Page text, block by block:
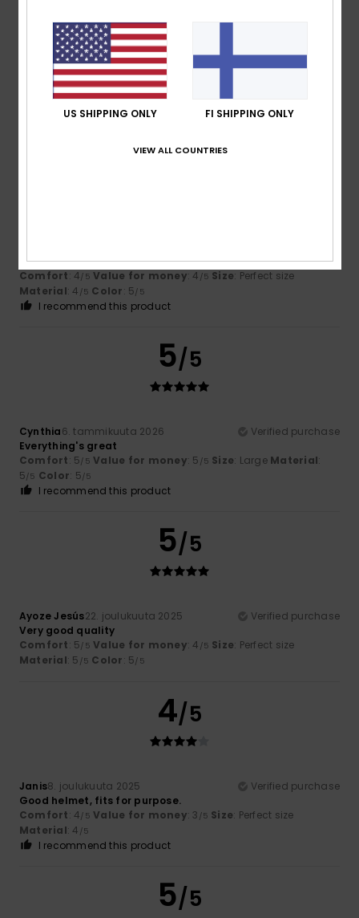
28. helmikuuta 2026
A bit larger
Comfort: 4/5 Value for money
: 4/5
I recommend this product
5/5
– I really liked it!
Comfort: 4/5 Value for money: 4 /5 Size: Perfect size
Material: 4 /5 Color: 5/5
I recommend this product
5/5
Cynthia6. tammikuuta 2026
Verified purchase
Everything's great
Comfort: 5/5 Value for money: 5 /5 Size: Large Material:
5/5 Color: 5/5
I recommend this product
5/5
Ayoze Jesús22. joulukuuta 2025
Verified purchase
Very good quality
Comfort: 5/5 Value for money: 4 /5 Size: Perfect size
Material: 5 /5 Color: 5/5
4/5
Janis8. joulukuuta 2025
Verified purchase
Good helmet, fits for purpose.
Comfort: 4/5 Value for money: 3 /5 Size: Perfect size
Material: 4 /5
I recommend this product
5/5
US SHIPPING ONLY FI SHIPPING ONLY
VIEW ALL COUNTRIES